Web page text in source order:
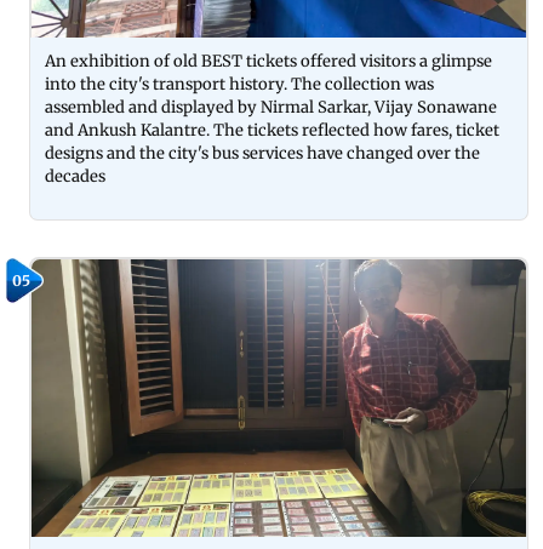
An exhibition of old BEST tickets offered visitors a glimpse
into the city's transport history. The collection was
assembled and displayed by Nirmal Sarkar, Vijay Sonawane
and Ankush Kalantre. The tickets reflected how fares, ticket
designs and the city's bus services have changed over the
decades
05